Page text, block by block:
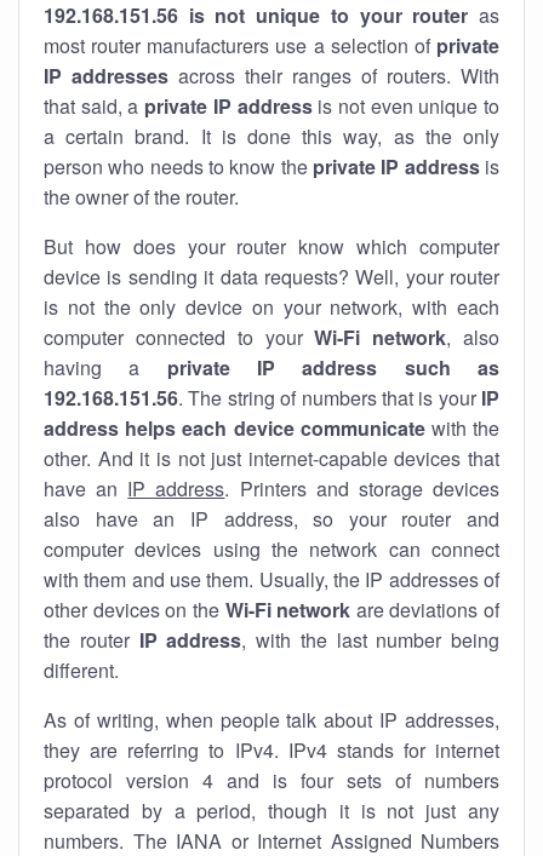
192.168.151.56 is not unique to your router as
most router manufacturers use a selection of private
IP addresses across their ranges of routers. With
that said, a private IP addressis not even unique to
a certain brand. It is done this way, as the only
person who needs to know the private IP addressis
the owner of the router.
But how does your router know which computer
device is sending it data requests? Well, your router
is not the only device on your network, with each
computer connected to yourWi-Fi network, also
having a private IP address such as
192.168.151.56. The string of numbers that is your IP
address helps each device communicatewith the
other. And it is not just internet-capable devices that
have an IP address. Printers and storage devices
also have an IP address, so your router and
computer devices using the network can connect
with them and use them. Usually, the IP addresses of
other devices on the Wi-Fi network are deviations of
the router IP address, with the last number being
different.
As of writing, when people talk about IP addresses,
they are referring to IPv4. IPv4 stands for internet
protocol version 4 and is four sets of numbers
separated by a period, though it is not just any
numbers. The IANA or Internet Assigned Numbers